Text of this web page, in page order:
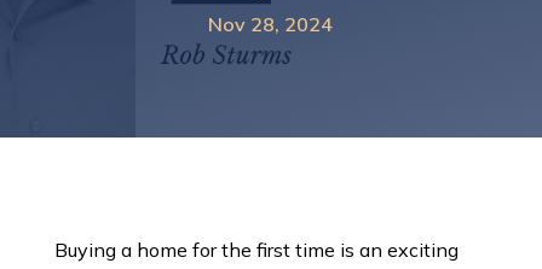
Nov 28, 2024
Buying a home for the first time is an exciting